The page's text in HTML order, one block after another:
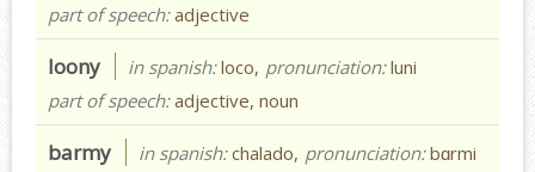
part of speech:adjective
loony in spanish:loco, pronunciation:luni
part of speech:adjective, noun
barmy in spanish:chalado, pronunciation:bɑrmi